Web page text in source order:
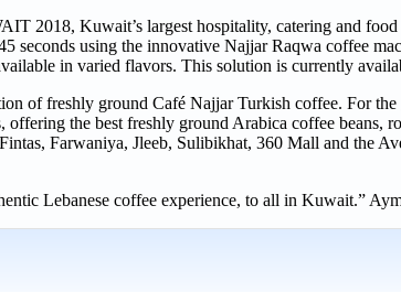
2018, Kuwait’s largest hospitality, catering and
seconds using the innovative Najjar Raqwa coffee
in varied flavors. This solution is currently
of freshly ground Café Najjar Turkish coffee. For
the best freshly ground Arabica coffee beans,
Farwaniya, Jleeb, Sulibikhat, 360 Mall and the
Lebanese coffee experience, to all in Kuwait.”